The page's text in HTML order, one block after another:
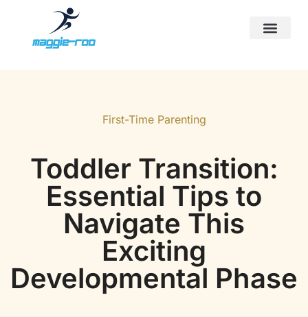
First-Time Parenting
Toddler Transition:
Essential Tips to
Navigate This
Exciting
Developmental Phase